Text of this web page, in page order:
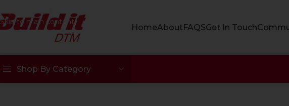
Skip to main content
HomeAboutFAQSGet In Touch
Shop By Category